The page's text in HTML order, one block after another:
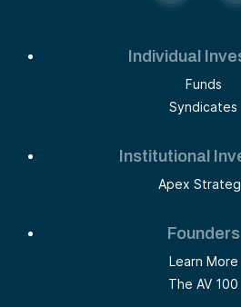
Individual
Funds
Syndicates
Institutional
Apex
Founders
Learn More
The AV 100